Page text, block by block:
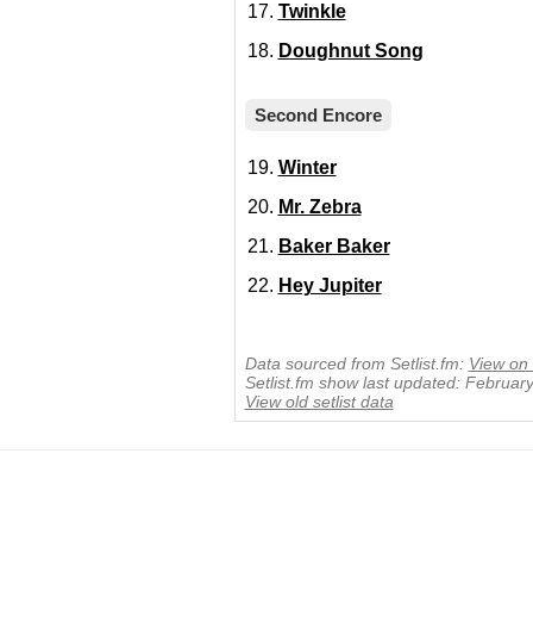
Twinkle
Doughnut Song
Second Encore
Winter
Mr. Zebra
Baker Baker
Hey Jupiter
Data sourced from Setlist.fm: View on
Setlist.fm show last updated:
View old setlist data